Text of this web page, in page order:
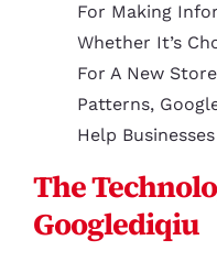
For Making
Whether It’s
For A New
Patterns,
Help
The
Googlediqiu